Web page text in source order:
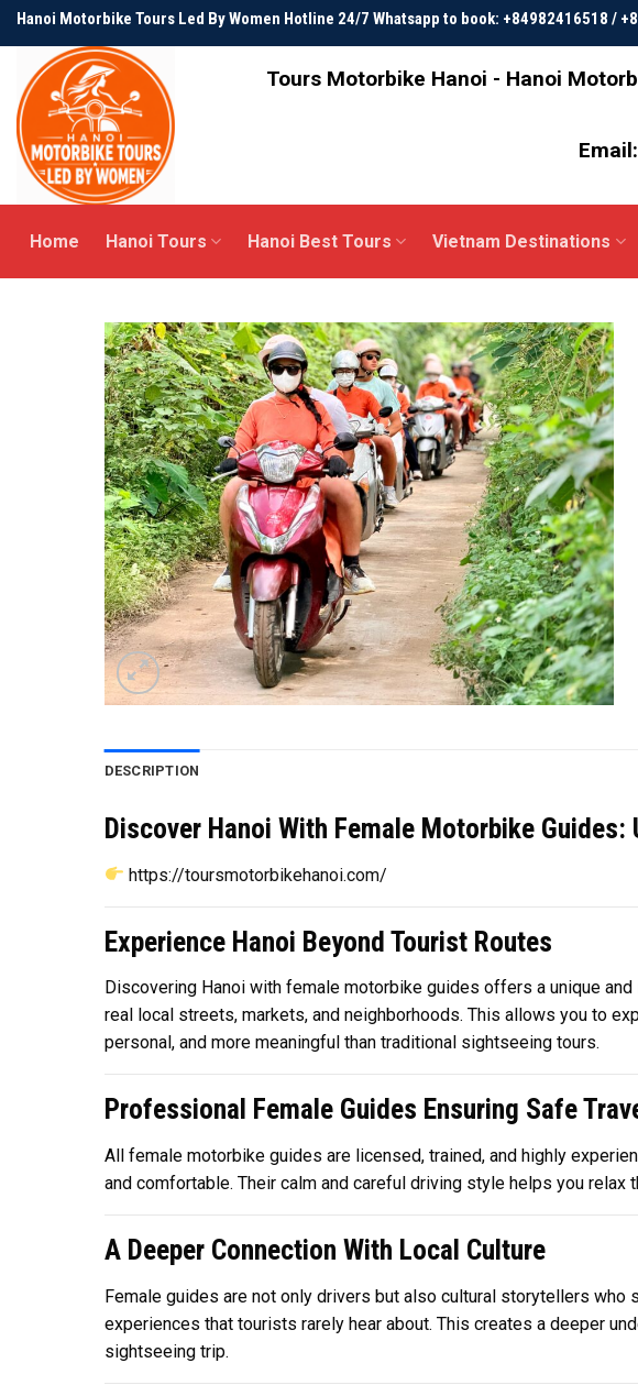
Skip
content
Hanoi Motorbike Tours Led By Women Hotline 24/7 Whatsapp to book: +84982416518 /
Tours Motorbike Hanoi - Hanoi
Home Hanoi Tours Hanoi Best Tours Vietnam Destinations
DESCRIPTION
Discover Hanoi With Female Motorbike Guides:
https://toursmotorbikehanoi.com/
Experience Hanoi Beyond Tourist Routes
Discovering Hanoi with female motorbike guides offers a unique
real local streets, markets, and neighborhoods. This allows you to
personal, and more meaningful than traditional sightseeing tours.
Professional Female Guides Ensuring Safe
All female motorbike guides are licensed, trained, and highly
and comfortable. Their calm and careful driving style helps you
A Deeper Connection With Local Culture
Female guides are not only drivers but also cultural storytellers who
experiences that tourists rarely hear about. This creates a deeper
sightseeing trip.